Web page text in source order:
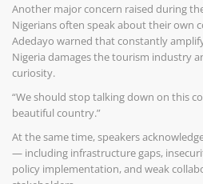
Another major concern raised during
Nigerians often speak about their own
Adedayo warned that constantly
Nigeria damages the tourism industry
curiosity.
“We should stop talking down on this
beautiful country.”
At the same time, speakers
— including infrastructure gaps,
policy implementation, and weak